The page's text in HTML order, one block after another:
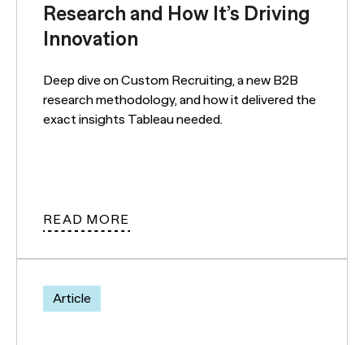
Research and How It’s Driving
Innovation
Deep dive on Custom Recruiting, a new B2B
research methodology, and how it delivered the
exact insights Tableau needed.
READ MORE
Article